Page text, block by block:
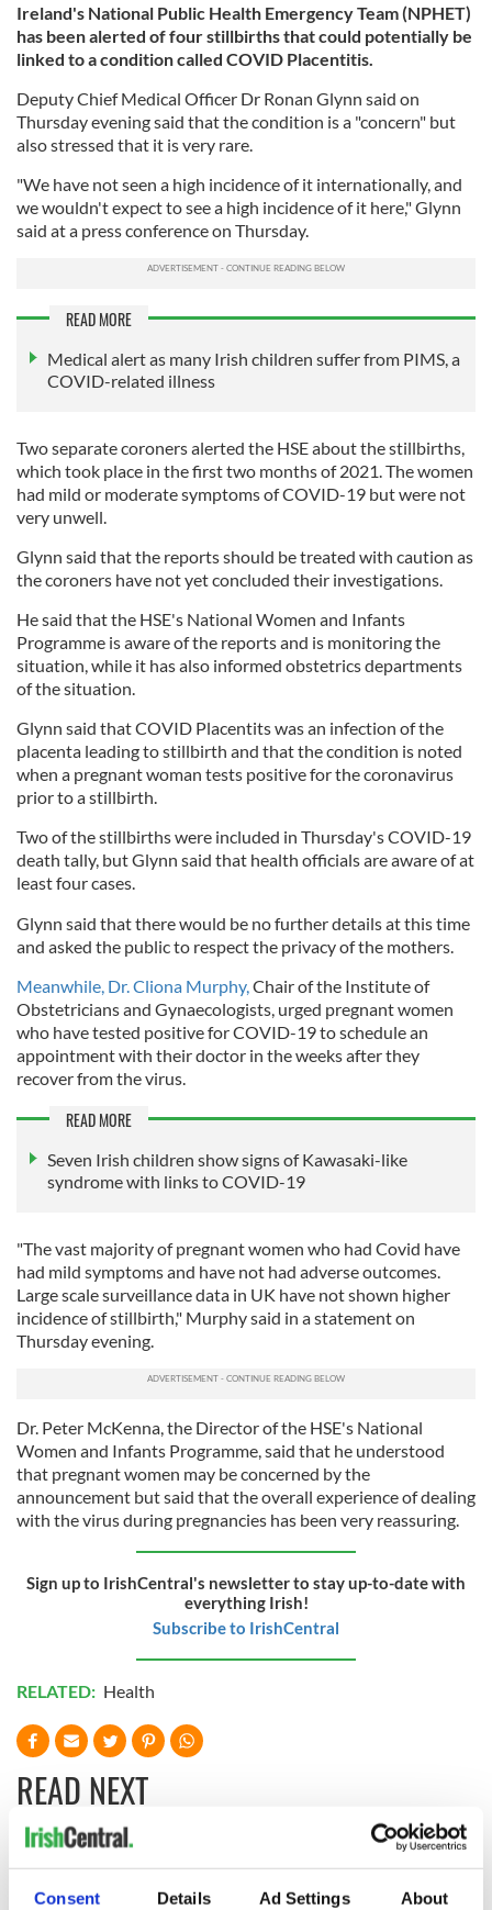
Consent Details Ad Settings About
Ireland's National Public Health Emergency Team (NPHET)
has been alerted of four stillbirths that could potentially be
linked to a condition called COVID Placentitis.
Deputy Chief Medical Officer Dr Ronan Glynn said on
Thursday evening said that the condition is a "concern" but
also stressed that it is very rare.
"We have not seen a high incidence of it internationally, and
we wouldn't expect to see a high incidence of it here," Glynn
said at a press conference on Thursday.
READ MORE
Medical alert as many Irish children suffer from PIMS, a
COVID-related illness
Two separate coroners alerted the HSE about the stillbirths,
which took place in the first two months of 2021. The women
had mild or moderate symptoms of COVID-19 but were not
very unwell.
Glynn said that the reports should be treated with caution as
the coroners have not yet concluded their investigations.
He said that the HSE's National Women and Infants
Programme is aware of the reports and is monitoring the
situation, while it has also informed obstetrics departments
of the situation.
Glynn said that COVID Placentits was an infection of the
placenta leading to stillbirth and that the condition is noted
when a pregnant woman tests positive for the coronavirus
prior to a stillbirth.
Two of the stillbirths were included in Thursday's COVID-19
death tally, but Glynn said that health officials are aware of at
least four cases.
Glynn said that there would be no further details at this time
and asked the public to respect the privacy of the mothers.
Meanwhile, Dr. Cliona Murphy,Chair of the Institute of
Obstetricians and Gynaecologists, urged pregnant women
who have tested positive for COVID-19 to schedule an
appointment with their doctor in the weeks after they
recover from the virus.
READ MORE
Seven Irish children show signs of Kawasaki-like
syndrome with links to COVID-19
"The vast majority of pregnant women who had Covid have
had mild symptoms and have not had adverse outcomes.
Large scale surveillance data in UK have not shown higher
incidence of stillbirth," Murphy said in a statement on
Thursday evening.
Dr. Peter McKenna, the Director of the HSE's National
Women and Infants Programme, said that he understood
that pregnant women may be concerned by the
announcement but said that the overall experience of dealing
with the virus during pregnancies has been very reassuring.
Sign up to IrishCentral's newsletter to stay up-to-date with
everything Irish!
Subscribe to IrishCentral
RELATED: Health
READ NEXT
Irish Government to
hold emergency
The Masters 2026:
All you need to